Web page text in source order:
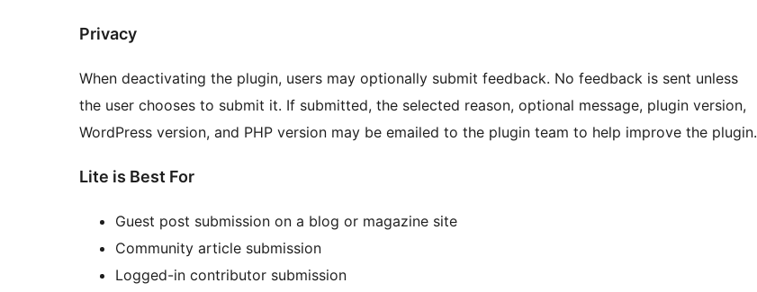
Privacy
When deactivating the plugin, users may optionally submit feedback. No feedback is sent unless
the user chooses to submit it. If submitted, the selected reason, optional message, plugin version,
WordPress version, and PHP version may be emailed to the plugin team to help improve the plugin.
Lite is Best For
Guest post submission on a blog or magazine site
Community article submission
Logged-in contributor submission